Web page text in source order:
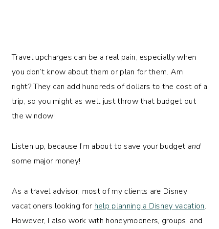
Travel upcharges can be a real pain, especially when
you don’t know about them or plan for them. Am I
right? They can add hundreds of dollars to the cost of a
trip, so you might as well just throw that budget out
the window!
Listen up, because I’m about to save your budget and
some major money!
As a travel advisor, most of my clients are Disney
vacationers looking for help planning a Disney vacation.
However, I also work with honeymooners, groups, and